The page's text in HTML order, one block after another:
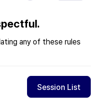
any of these rules
Session List